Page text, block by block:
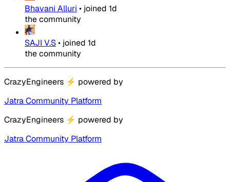
Bhavani Alluri • joined 1d
the community
SAJI V.S• joined 1d
the community
CrazyEngineers ⚡ powered by
Jatra Community Platform
CrazyEngineers ⚡ powered by
Jatra Community Platform